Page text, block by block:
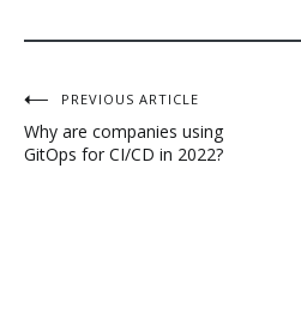
Post
navigation
PREVIOUS ARTICLE
Why are companies using
GitOps for CI/CD in 2022?